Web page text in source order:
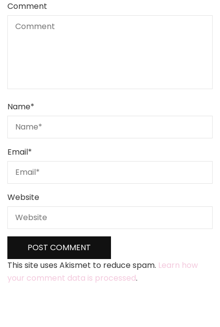
Comment
Name*
Email*
Website
This site uses Akismet to reduce spam. Learn how
your comment data is processed.